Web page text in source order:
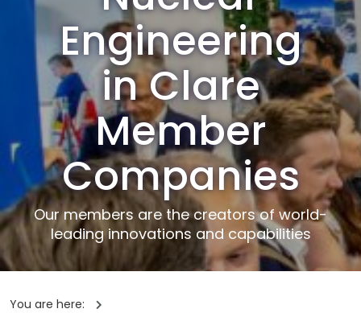
Engineering
in Clare
Member
Companies
Our members are the creators of world-
leading innovations and capabilities
You are here: